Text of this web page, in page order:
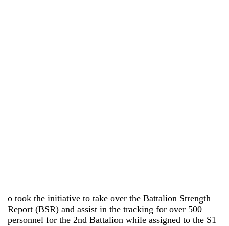
o took the initiative to take over the Battalion Strength
Report (BSR) and assist in the tracking for over 500
personnel for the 2nd Battalion while assigned to the S1